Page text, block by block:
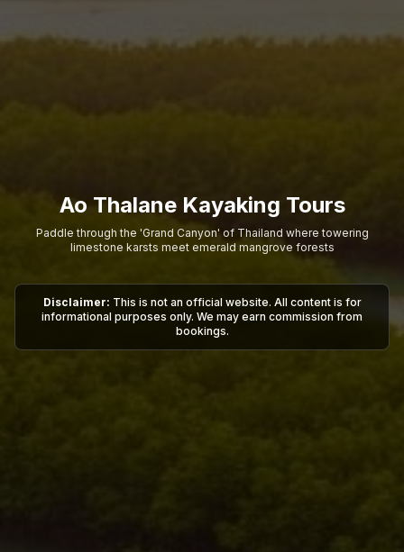
Ao Thalane Kayaking Tours
Paddle through the 'Grand Canyon' of Thailand where towering
limestone karsts meet emerald mangrove forests
Disclaimer: This is not an official website. All content is for
informational purposes only. We may earn commission from
bookings.